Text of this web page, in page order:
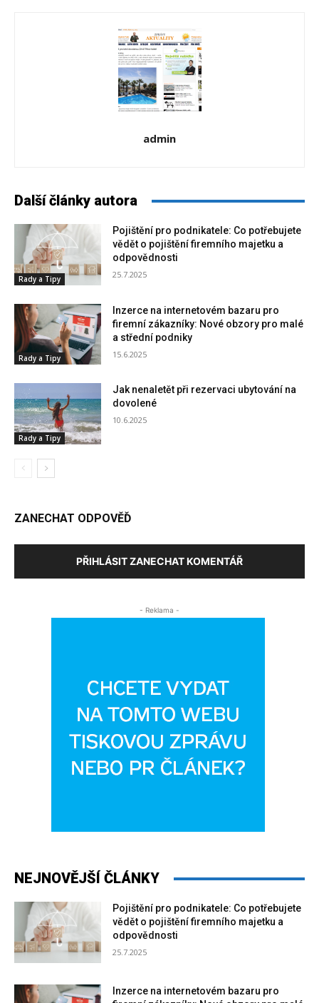
admin
Další články autora
Rady a Tipy
Pojištění pro podnikatele: Co potřebujete
vědět o pojištění firemního majetku a
odpovědnosti
25.7.2025
Rady a Tipy
Inzerce na internetovém bazaru pro
firemní zákazníky: Nové obzory pro malé
a střední podniky
15.6.2025
Rady a Tipy
Jak nenaletět při rezervaci ubytování na
dovolené
10.6.2025
ZANECHAT ODPOVĚĎ
PŘIHLÁSIT ZANECHAT KOMENTÁŘ
- Reklama -
NEJNOVĚJŠÍ ČLÁNKY
Pojištění pro podnikatele: Co potřebujete
vědět o pojištění firemního majetku a
odpovědnosti
25.7.2025
Inzerce na internetovém bazaru pro